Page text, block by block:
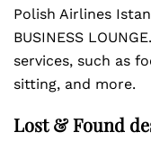
Polish Airlines
BUSINESS
services, such as
sitting, and more.
Lost & Found